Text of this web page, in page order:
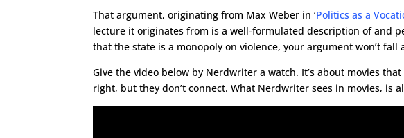
That argument, originating from Max Weber in ‘Politics as a
lecture it originates from is a well-formulated description of and
that the state is a monopoly on violence, your argument won’t
Give the video below by Nerdwriter a watch. It’s about movies
right, but they don’t connect. What Nerdwriter sees in movies, is